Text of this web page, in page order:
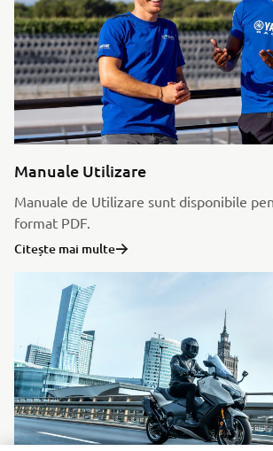
Manuale Utilizare
Manuale de Utilizare sunt disponibile
format PDF.
Citește mai multe